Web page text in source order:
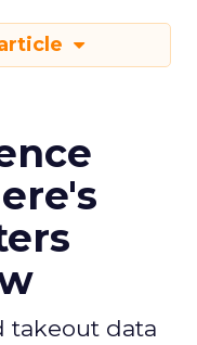
takeout data